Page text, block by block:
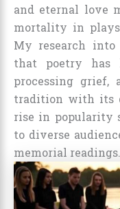
and eternal love
mortality in
My research into
that poetry has
processing grief,
tradition with its
rise in popularity
to diverse
memorial readings.